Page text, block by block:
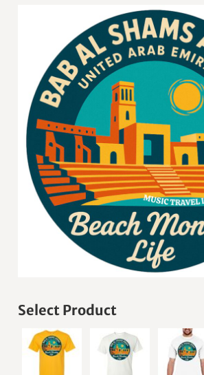
Select Product